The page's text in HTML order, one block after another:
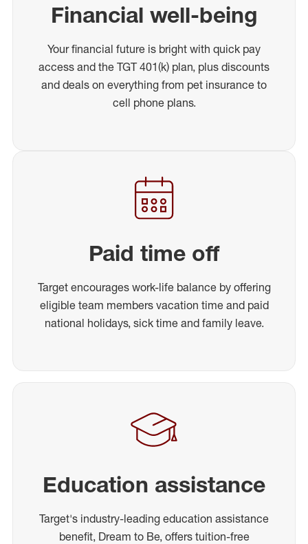
Financial well-being
Your financial future is bright with quick pay
access and the TGT 401(k) plan, plus discounts
and deals on everything from pet insurance to
cell phone plans.
Paid time off
Target encourages work-life balance by offering
eligible team members vacation time and paid
national holidays, sick time and family leave.
Education assistance
Target's industry-leading education assistance
benefit, Dream to Be, offers tuition-free